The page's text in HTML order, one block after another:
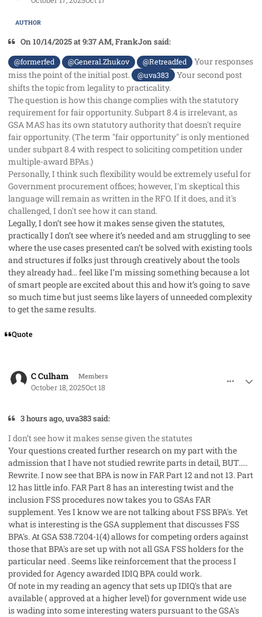
AUTHOR
On 10/14/2025 at 9:37 AM, FrankJon said:
@formerfed @General.Zhukov @Retreadfed
Your responses
miss the point of the initial post.
@uva383
Your second post
shifts the topic from legality to practicality.
The question is how this change complies with the statutory
requirement for fair opportunity. Subpart 8.4 is irrelevant, as
GSA MAS has its own statutory authority that doesn't require
fair opportunity. (The term "fair opportunity" is only mentioned
under subpart 8.4 with respect to soliciting competition under
multiple-award BPAs.)
Personally, I think such flexibility would be extremely useful for
Government procurement offices; however, I'm skeptical this
language will remain as written in the RFO. If it does, and it's
challenged, I don't see how it can stand.
Legally, I don’t see how it makes sense given the statutes,
practically I don’t see where it’s needed and am struggling to see
where the use cases presented can’t be solved with existing tools
and structures if folks just through creatively about the tools
they already had… feel like I’m missing something because a lot
of smart people are excited about this and how it’s going to save
so much time but just seems like layers of unneeded complexity
to get the same results.
Quote
C Culham Members
October 18, 2025Oct 18
3 hours ago, uva383 said:
I don’t see how it makes sense given the statutes
Your questions created further research on my part with the
admission that I have not studied rewrite parts in detail, BUT.....
Rewrite. I now see that BPA is now in FAR Part 12 and not 13. Part
12 has little info. FAR Part 8 has an interesting twist and the
inclusion FSS procedures now takes you to GSAs FAR
supplement. Yes I know we are not talking about FSS BPA's. Yet
what is interesting is the GSA supplement that discusses FSS
BPA's. At GSA 538.7204-1(4) allows for competing orders against
those that BPA's are set up with not all GSA FSS holders for the
particular need . Seems like reinforcement that the process I
provided for Agency awarded IDIQ BPA could work.
Of note in my reading an agency that sets up IDIQ's that are
available ( approved at a higher level) for government wide use
is wading into some interesting waters pursuant to the GSA's